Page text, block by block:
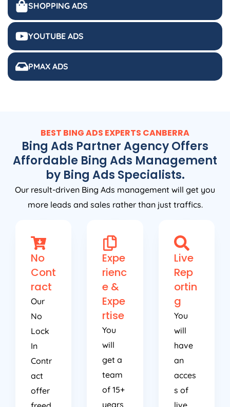
SHOPPING ADS
YOUTUBE ADS
PMAX ADS
BEST BING ADS EXPERTS CANBERRA
Bing Ads Partner Agency Offers
Affordable Bing Ads Management
by Bing Ads Specialists.
Our result-driven Bing Ads management will get you
more leads and sales rather than just traffics.
No
Cont
ract
Our
No
Lock
In
Contr
act
offer
Expe
rienc
e &
Expe
rtise
You
will
get a
team
of 15+
years
Live
Rep
ortin
g
You
will
have
an
acces
s of
live